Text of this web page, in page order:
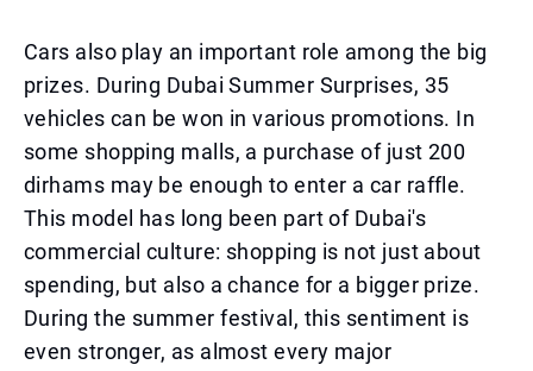
Cars also play an important role among the big
prizes. During Dubai Summer Surprises, 35
vehicles can be won in various promotions. In
some shopping malls, a purchase of just 200
dirhams may be enough to enter a car raffle.
This model has long been part of Dubai's
commercial culture: shopping is not just about
spending, but also a chance for a bigger prize.
During the summer festival, this sentiment is
even stronger, as almost every major